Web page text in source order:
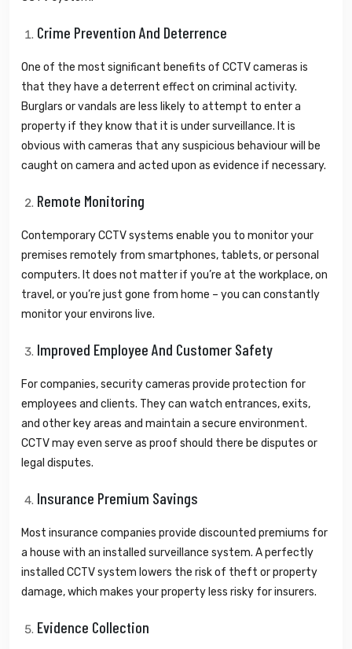
Crime Prevention And Deterrence
One of the most significant benefits of CCTV cameras is
that they have a deterrent effect on criminal activity.
Burglars or vandals are less likely to attempt to enter a
property if they know that it is under surveillance. It is
obvious with cameras that any suspicious behaviour will be
caught on camera and acted upon as evidence if necessary.
Remote Monitoring
Contemporary CCTV systems enable you to monitor your
premises remotely from smartphones, tablets, or personal
computers. It does not matter if you’re at the workplace, on
travel, or you’re just gone from home – you can constantly
monitor your environs live.
Improved Employee And Customer Safety
For companies, security cameras provide protection for
employees and clients. They can watch entrances, exits,
and other key areas and maintain a secure environment.
CCTV may even serve as proof should there be disputes or
legal disputes.
Insurance Premium Savings
Most insurance companies provide discounted premiums for
a house with an installed surveillance system. A perfectly
installed CCTV system lowers the risk of theft or property
damage, which makes your property less risky for insurers.
Evidence Collection